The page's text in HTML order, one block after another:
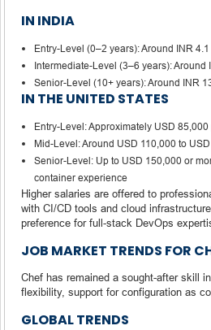
IN INDIA
Entry-Level (0–2 years): Around INR 4.1
Intermediate-Level (3–6 years): Around
Senior-Level (10+ years): Around INR
IN THE UNITED STATES
Entry-Level: Approximately USD
Mid-Level: Around USD 110,000 to
Senior-Level: Up to USD 150,000 or
container experience
Higher salaries are offered to
with CI/CD tools and cloud
preference for full-stack DevOps
JOB MARKET TRENDS FOR
Chef has remained a sought-after skill
flexibility, support for configuration as
GLOBAL TRENDS